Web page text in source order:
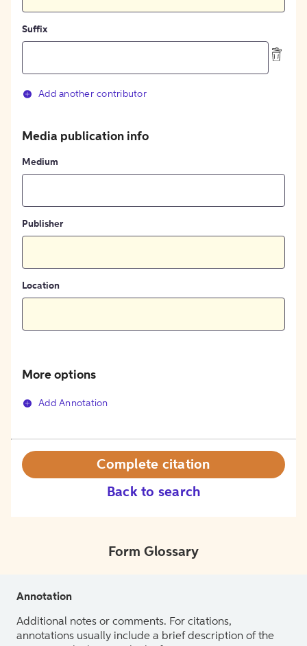
Suffix
Add another contributor
Media publication info
Medium
Publisher
Location
More options
Add Annotation
Back to search
Complete citation
Form Glossary
Annotation
Additional notes or comments. For citations,
annotations usually include a brief description of the